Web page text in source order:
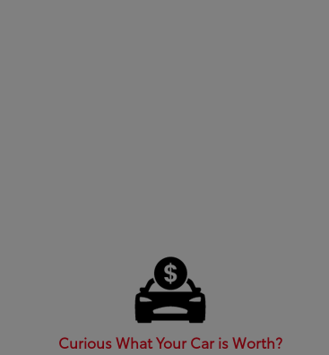
Curious What Your Car is Worth?